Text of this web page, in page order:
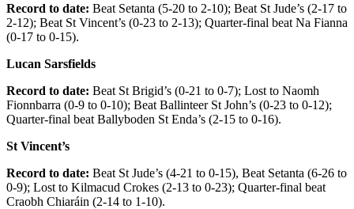
Record to date: Beat Setanta (5-20 to 2-10); Beat St Jude’s (2-17 to
2-12); Beat St Vincent’s (0-23 to 2-13); Quarter-final beat Na Fianna
(0-17 to 0-15).
Lucan Sarsfields
Record to date: Beat St Brigid’s (0-21 to 0-7); Lost to Naomh
Fionnbarra (0-9 to 0-10); Beat Ballinteer St John’s (0-23 to 0-12);
Quarter-final beat Ballyboden St Enda’s (2-15 to 0-16).
St Vincent’s
Record to date: Beat St Jude’s (4-21 to 0-15), Beat Setanta (6-26 to
0-9); Lost to Kilmacud Crokes (2-13 to 0-23); Quarter-final beat
Craobh Chiaráin (2-14 to 1-10).